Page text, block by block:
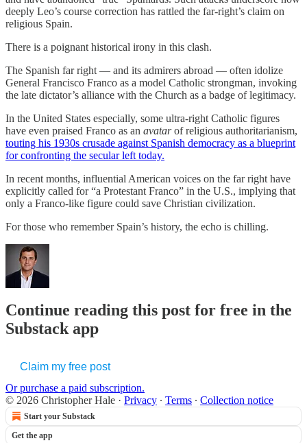
deeply Leo’s course correction has rattled the far-right’s claim on
religious Spain.
There is a poignant historical irony in this clash.
The Spanish far right — and its admirers abroad — often idolize
General Francisco Franco as a model Catholic strongman, invoking
the late dictator’s alliance with the Church as a badge of legitimacy.
In the United States especially, some ultra-right Catholic figures
have even praised Franco as an avatarof religious authoritarianism,
touting his 1930s crusade against Spanish democracy as a blueprint
for confronting the secular left today.
In recent months, influential American voices on the far right have
explicitly called for “a Protestant Franco” in the U.S., implying that
only a Franco-like figure could save Christian civilization.
For those who remember Spain’s history, the echo is chilling.
Continue reading this post for free in the
Substack app
Claim my free post
Or purchase a paid subscription.
© 2026 Christopher Hale · Privacy ∙ Terms ∙ Collection notice
Start your Substack
Get the app